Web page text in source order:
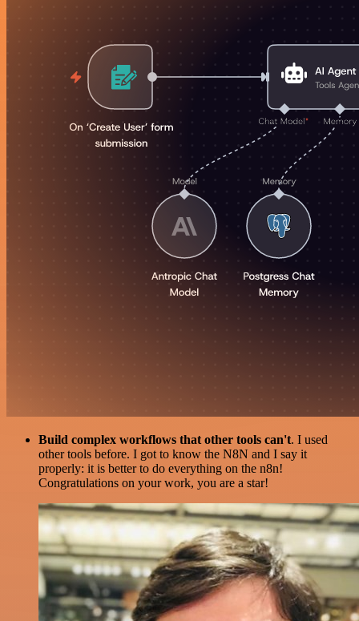
Build complex workflows that other tools can't. I used
other tools before. I got to know the N8N and I say it
properly: it is better to do everything on the n8n!
Congratulations on your work, you are a star!